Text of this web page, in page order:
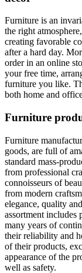
Furniture is an
the right
creating favorable
after a hard day.
order in an online
your free time,
furniture you like.
both home and
Furniture
Furniture
goods, are full of
standard mass-
from professional
connoisseurs of
from modern
elegance, quality
assortment includes
many years of
their reliability and
of their products,
appearance of the
well as safety.